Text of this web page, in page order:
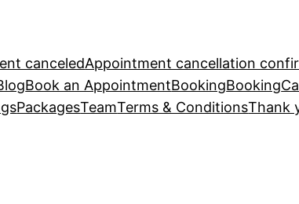
canceledAppointment cancellation
Book an AppointmentBookingBooking
PackagesTeamTerms & ConditionsThank